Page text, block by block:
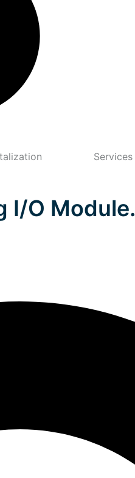
Services
I/O Module.